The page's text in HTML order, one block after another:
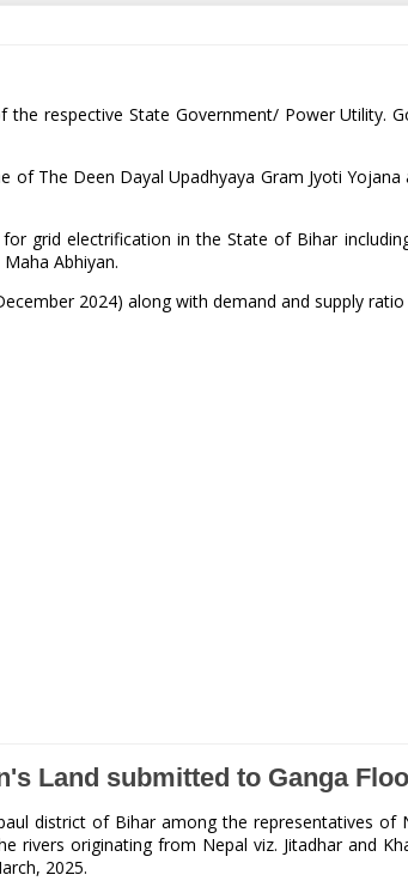
respective State Government/ Power Utility.
The Deen Dayal Upadhyaya Gram Jyoti
grid electrification in the State of Bihar
Abhiyan.
2024) along with demand and supply
Land submitted to Ganga
district of Bihar among the representatives
originating from Nepal viz. Jitadhar and
2025.